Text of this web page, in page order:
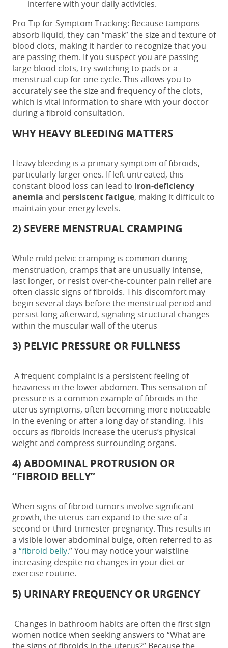
interfere with your daily activities.
Pro-Tip for Symptom Tracking: Because tampons
absorb liquid, they can “mask” the size and texture of
blood clots, making it harder to recognize that you
are passing them. If you suspect you are passing
large blood clots, try switching to pads or a
menstrual cup for one cycle. This allows you to
accurately see the size and frequency of the clots,
which is vital information to share with your doctor
during a fibroid consultation.
WHY HEAVY BLEEDING MATTERS
Heavy bleeding is a primary symptom of fibroids,
particularly larger ones. If left untreated, this
constant blood loss can lead to iron-deficiency
anemia and persistent fatigue, making it difficult to
maintain your energy levels.
2) SEVERE MENSTRUAL CRAMPING
While mild pelvic cramping is common during
menstruation, cramps that are unusually intense,
last longer, or resist over-the-counter pain relief are
often classic signs of fibroids. This discomfort may
begin several days before the menstrual period and
persist long afterward, signaling structural changes
within the muscular wall of the uterus
3) PELVIC PRESSURE OR FULLNESS
A frequent complaint is a persistent feeling of
heaviness in the lower abdomen. This sensation of
pressure is a common example offibroids in the
uterus symptoms, often becoming more noticeable
in the evening or after a long day of standing. This
occurs as fibroids increase the uterus’s physical
weight and compress surrounding organs.
4) ABDOMINAL PROTRUSION OR
“FIBROID BELLY”
When signs of fibroid tumors involve significant
growth, the uterus can expand to the size of a
second or third-trimester pregnancy. This results in
a visible lower abdominal bulge, often referred to as
a “fibroid belly.” You may notice your waistline
increasing despite no changes in your diet or
exercise routine.
5) URINARY FREQUENCY OR URGENCY
Changes in bathroom habits are often the first sign
women notice when seeking answers to “What are